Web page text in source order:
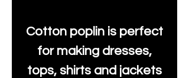
Cotton poplin is perfect
for making dresses,
tops, shirts and jackets